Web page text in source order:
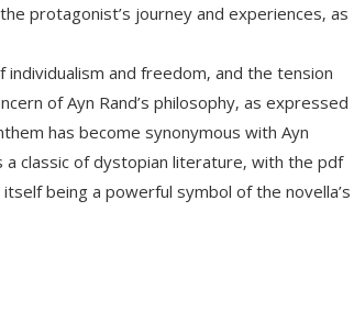
protagonist’s journey and experiences‚ as
and freedom‚ and the tension
of Ayn Rand’s philosophy‚ as expressed
has become synonymous with Ayn
a classic of dystopian literature‚ with the pdf
being a powerful symbol of the novella’s